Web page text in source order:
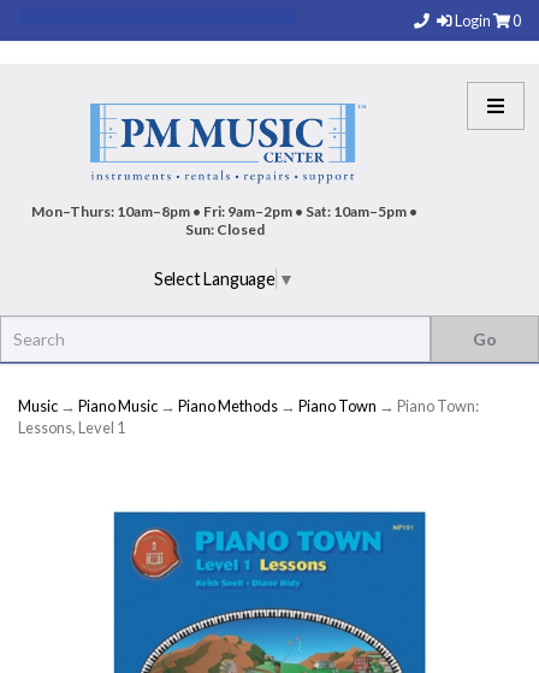
Login 0
Mon–Thurs: 10am–8pm • Fri: 9am–2pm • Sat: 10am–5pm •
Sun: Closed
Select Language ▼
Music → Piano Music → Piano Methods → Piano Town → Piano Town:
Lessons, Level 1